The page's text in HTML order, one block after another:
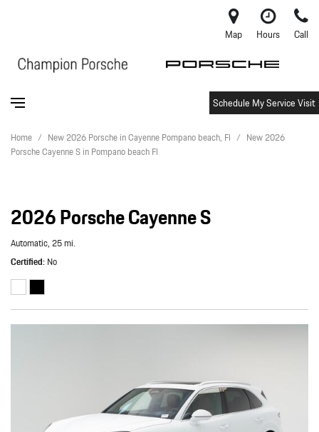
Map Hours Call
Schedule My Service Visit
Home / New 2026 Porsche in Cayenne Pompano beach, Fl / New 2026
Porsche Cayenne S in Pompano beach Fl
2026 Porsche Cayenne S
Automatic,25 mi.
Certified No